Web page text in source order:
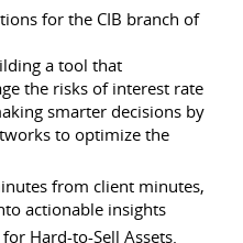
for the CIB branch of
a tool that
the risks of interest rate
smarter decisions by
to optimize the
from client minutes,
actionable insights
Hard-to-Sell Assets.